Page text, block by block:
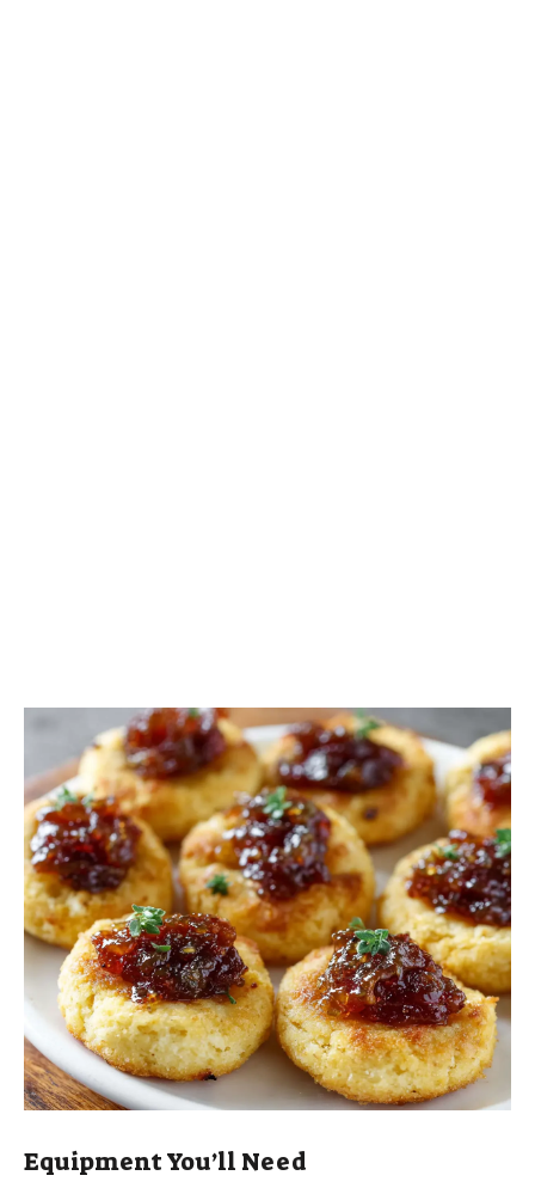
Equipment You’ll Need